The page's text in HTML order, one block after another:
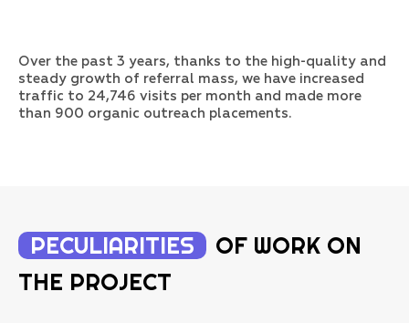
Over the past 3 years, thanks to the high-quality and
steady growth of referral mass, we have increased
traffic to 24,746 visits per month and made more
than 900 organic outreach placements.
PECULIARITIES
OF WORK ON
THE PROJECT